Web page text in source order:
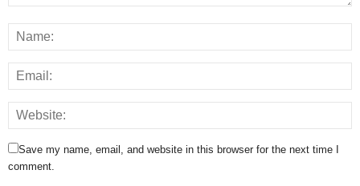
Save my name, email, and website in this browser for the next time I
comment.